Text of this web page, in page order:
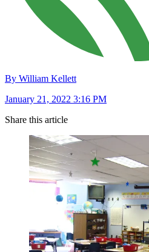
By William Kellett
January 21, 2022 3:16 PM
Share this article